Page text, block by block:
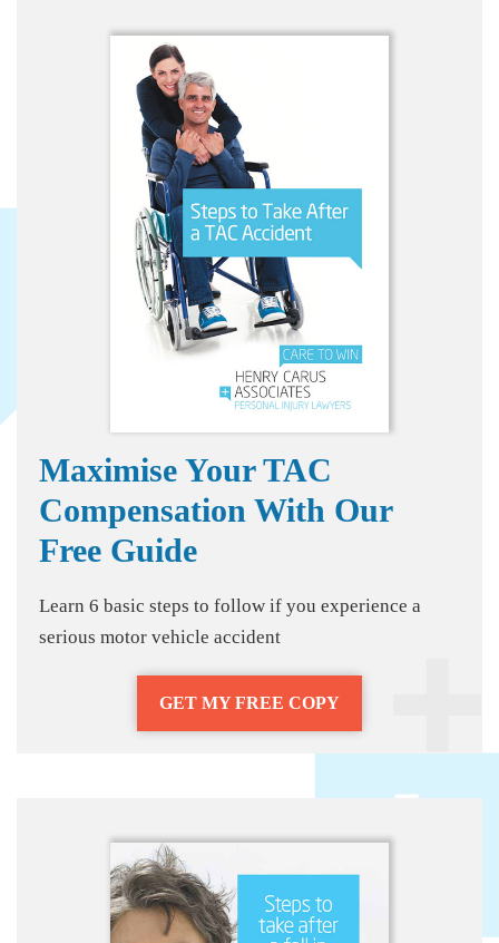
Maximise Your TAC
Compensation With Our
Free Guide
Learn 6 basic steps to follow if you experience a
serious motor vehicle accident
GET MY FREE COPY